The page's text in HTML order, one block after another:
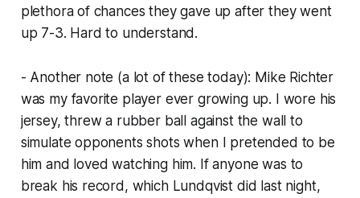
plethora of chances they gave up after they went
up 7-3. Hard to understand.
- Another note (a lot of these today): Mike Richter
was my favorite player ever growing up. I wore his
jersey, threw a rubber ball against the wall to
simulate opponents shots when I pretended to be
him and loved watching him. If anyone was to
break his record, which Lundqvist did last night,